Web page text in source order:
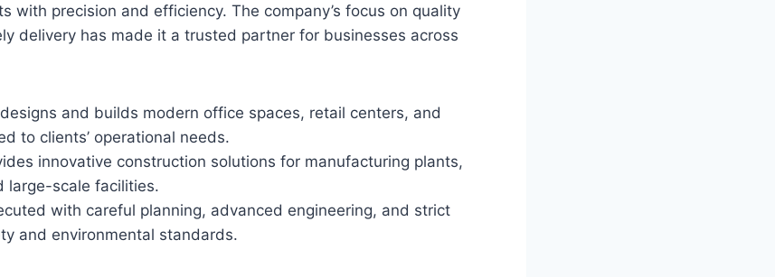
with precision and efficiency. The company’s focus on quality
delivery has made it a trusted partner for businesses across
and builds modern office spaces, retail centers, and
to clients’ operational needs.
innovative construction solutions for manufacturing plants,
large-scale facilities.
with careful planning, advanced engineering, and strict
and environmental standards.